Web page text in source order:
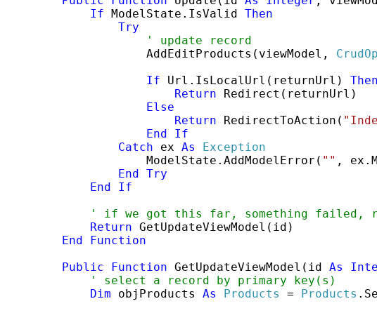
If ModelState.IsValid Then
Try
' update record
AddEditProducts(viewModel,
If Url.IsLocalUrl(returnUrl) Then
Return Redirect(returnUrl)
Else
Return RedirectToAction(
End
If
Catch ex As
Exception
ModelState.AddModelError( "" ,
End Try
End
If
' if we got this far, something failed,
Return GetUpdateViewModel(id)
End
Function
Public
Function GetUpdateViewModel(id As
' select a record by primary key(s)
Dim objProducts As Products = Products